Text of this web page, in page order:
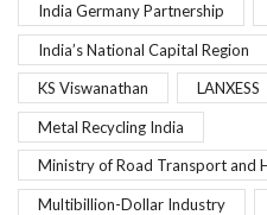
India Germany Partnership
India’s National Capital Region
KS Viswanathan LANXESS
Metal Recycling India
Ministry of Road Transport and
Multibillion-Dollar Industry